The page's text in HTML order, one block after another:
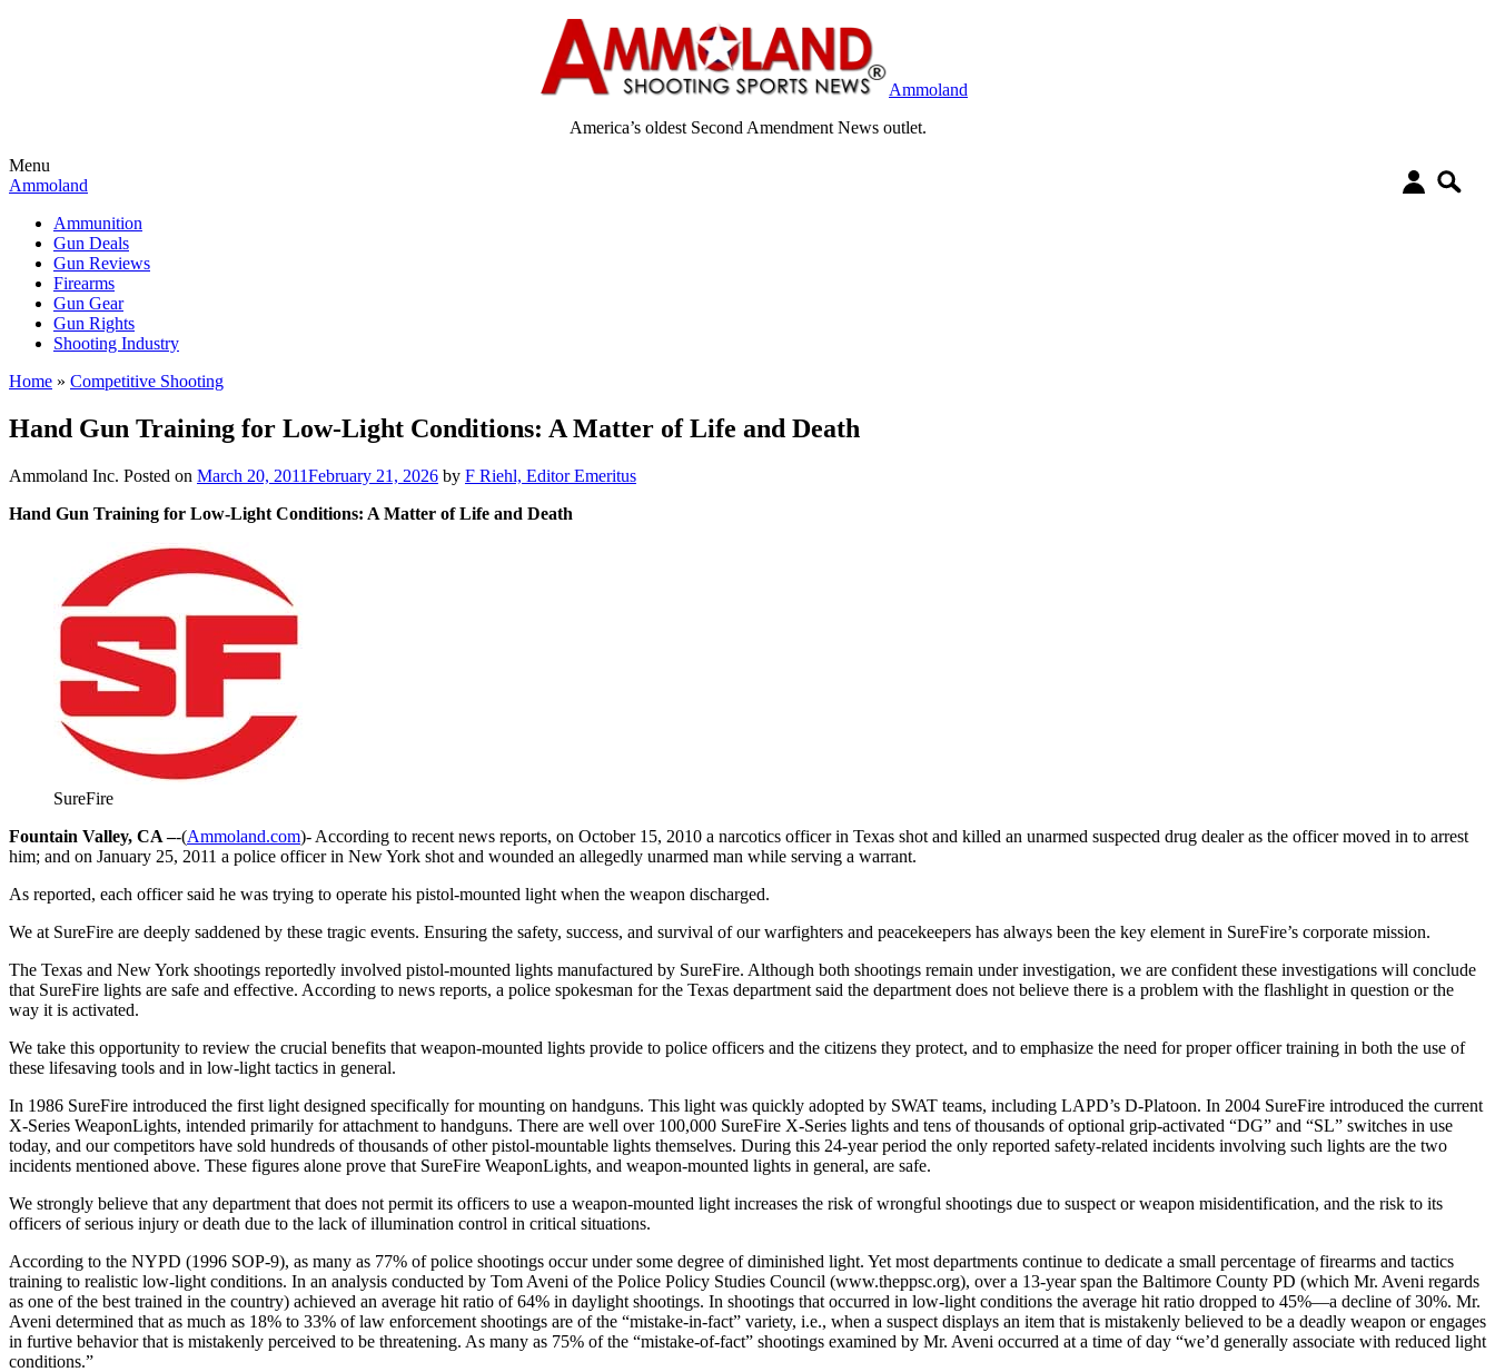
Ammoland
America’s oldest Second Amendment News outlet.
Menu
Ammoland
Ammunition
Gun Deals
Gun Reviews
Firearms
Gun Gear
Gun Rights
Shooting Industry
Home » Competitive Shooting
Hand Gun Training for Low-Light Conditions: A Matter of Life and Death
Ammoland Inc. Posted on March 20, 2011February 21, 2026 by F Riehl, Editor Emeritus
Hand Gun Training for Low-Light Conditions: A Matter of Life and Death
SureFire
Fountain Valley, CA –-(Ammoland.com)- According to recent news reports, on October 15, 2010 a narcotics officer in Texas shot and killed an unarmed suspected drug dealer as the officer moved in to arrest
him; and on January 25, 2011 a police officer in New York shot and wounded an allegedly unarmed man while serving a warrant.
As reported, each officer said he was trying to operate his pistol-mounted light when the weapon discharged.
We at SureFire are deeply saddened by these tragic events. Ensuring the safety, success, and survival of our warfighters and peacekeepers has always been the key element in SureFire’s corporate mission.
The Texas and New York shootings reportedly involved pistol-mounted lights manufactured by SureFire. Although both shootings remain under investigation, we are confident these investigations will conclude
that SureFire lights are safe and effective. According to news reports, a police spokesman for the Texas department said the department does not believe there is a problem with the flashlight in question or the
way it is activated.
We take this opportunity to review the crucial benefits that weapon-mounted lights provide to police officers and the citizens they protect, and to emphasize the need for proper officer training in both the use of
these lifesaving tools and in low-light tactics in general.
In 1986 SureFire introduced the first light designed specifically for mounting on handguns. This light was quickly adopted by SWAT teams, including LAPD’s D-Platoon. In 2004 SureFire introduced the current
X-Series WeaponLights, intended primarily for attachment to handguns. There are well over 100,000 SureFire X-Series lights and tens of thousands of optional grip-activated “DG” and “SL” switches in use
today, and our competitors have sold hundreds of thousands of other pistol-mountable lights themselves. During this 24-year period the only reported safety-related incidents involving such lights are the two
incidents mentioned above. These figures alone prove that SureFire WeaponLights, and weapon-mounted lights in general, are safe.
We strongly believe that any department that does not permit its officers to use a weapon-mounted light increases the risk of wrongful shootings due to suspect or weapon misidentification, and the risk to its
officers of serious injury or death due to the lack of illumination control in critical situations.
According to the NYPD (1996 SOP-9), as many as 77% of police shootings occur under some degree of diminished light. Yet most departments continue to dedicate a small percentage of firearms and tactics
training to realistic low-light conditions. In an analysis conducted by Tom Aveni of the Police Policy Studies Council (www.theppsc.org), over a 13-year span the Baltimore County PD (which Mr. Aveni regards
as one of the best trained in the country) achieved an average hit ratio of 64% in daylight shootings. In shootings that occurred in low-light conditions the average hit ratio dropped to 45%—a decline of 30%. Mr.
Aveni determined that as much as 18% to 33% of law enforcement shootings are of the “mistake-in-fact” variety, i.e., when a suspect displays an item that is mistakenly believed to be a deadly weapon or engages
in furtive behavior that is mistakenly perceived to be threatening. As many as 75% of the “mistake-of-fact” shootings examined by Mr. Aveni occurred at a time of day “we’d generally associate with reduced light
conditions.”